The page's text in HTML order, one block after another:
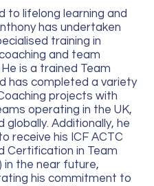
to lifelong learning and
has undertaken
training in
and team
is a trained Team
has completed a variety
projects with
operating in the UK,
globally. Additionally, he
receive his ICF ACTC
Certification in Team
in the near future,
his commitment to